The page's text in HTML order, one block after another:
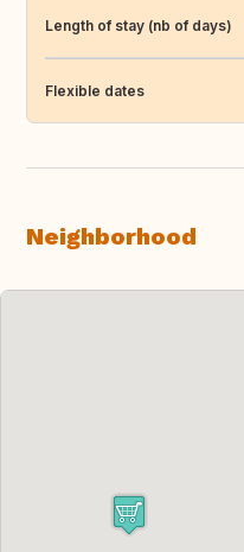
Length of stay (nb of days)
Flexible dates
Neighborhood